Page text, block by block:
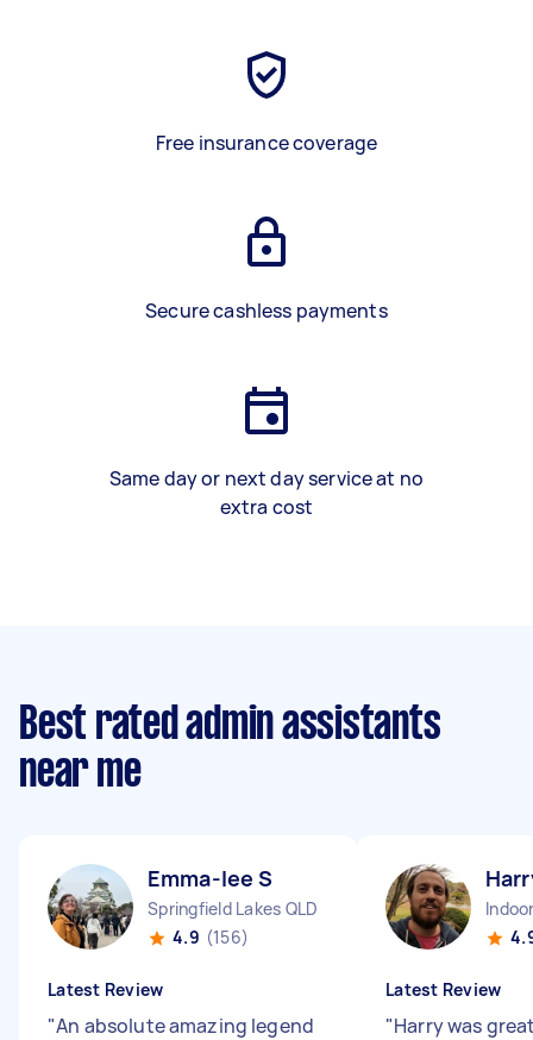
Free insurance coverage
Secure cashless payments
Same day or next day service at no
extra cost
Best rated admin assistants
near me
Emma-lee S
Springfield Lakes QLD
4.9 (156)
Latest Review
"An absolute amazing legend
Latest Review
"Harry was